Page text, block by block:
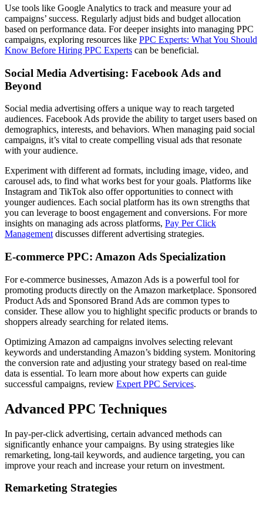
Use tools like Google Analytics to track and measure your ad
campaigns’ success. Regularly adjust bids and budget allocation
based on performance data. For deeper insights into managing PPC
campaigns, exploring resources like PPC Experts: What You Should
Know Before Hiring PPC Experts can be beneficial.
Social Media Advertising: Facebook Ads and
Beyond
Social media advertising offers a unique way to reach targeted
audiences. Facebook Ads provide the ability to target users based on
demographics, interests, and behaviors. When managing paid social
campaigns, it’s vital to create compelling visual ads that resonate
with your audience.
Experiment with different ad formats, including image, video, and
carousel ads, to find what works best for your goals. Platforms like
Instagram and TikTok also offer opportunities to connect with
younger audiences. Each social platform has its own strengths that
you can leverage to boost engagement and conversions. For more
insights on managing ads across platforms, Pay Per Click
Management discusses different advertising strategies.
E-commerce PPC: Amazon Ads Specialization
For e-commerce businesses, Amazon Ads is a powerful tool for
promoting products directly on the Amazon marketplace. Sponsored
Product Ads and Sponsored Brand Ads are common types to
consider. These allow you to highlight specific products or brands to
shoppers already searching for related items.
Optimizing Amazon ad campaigns involves selecting relevant
keywords and understanding Amazon’s bidding system. Monitoring
the conversion rate and adjusting your strategy based on real-time
data is essential. To learn more about how experts can guide
successful campaigns, review Expert PPC Services.
Advanced PPC Techniques
In pay-per-click advertising, certain advanced methods can
significantly enhance your campaigns. By using strategies like
remarketing, long-tail keywords, and audience targeting, you can
improve your reach and increase your return on investment.
Remarketing Strategies